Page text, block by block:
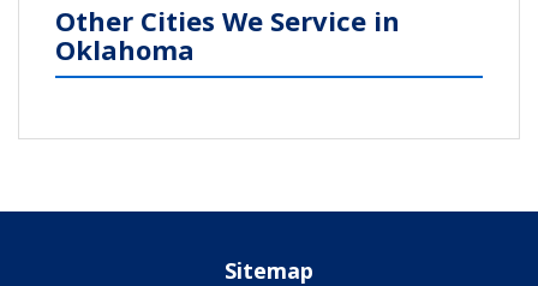
Other Cities We Service in
Oklahoma
Sitemap